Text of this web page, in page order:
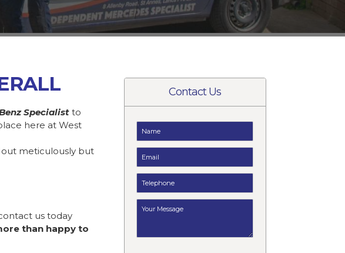
Contact Us
Specialist to
here at West
meticulously but
us today
than happy to